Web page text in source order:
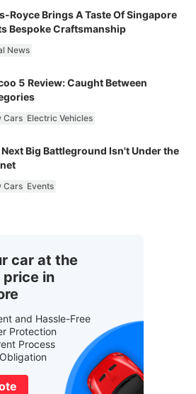
Royce Brings A Taste Of Singapore
Bespoke Craftsmanship
News
5 Review: Caught Between
Cars Electric Vehicles
Next Big Battleground Isn't Under the
Cars Events
car at the
price in
and Hassle-Free
Protection
Process